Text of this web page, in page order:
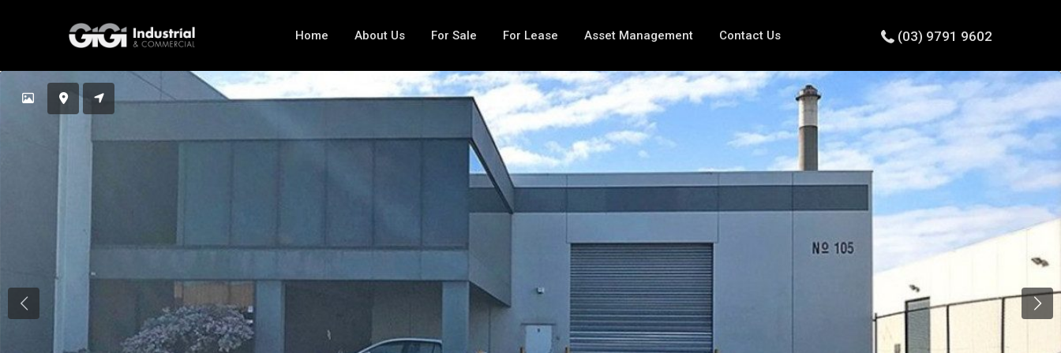
Home About Us For Sale For Lease Asset Management Contact Us (03) 9791 9602
Previous Next